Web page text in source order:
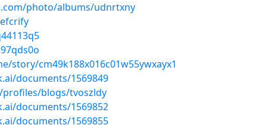
photo/albums/udnrtxny
story/cm49k188x016c01w55ywxayx1
documents/1569849
blogs/tvoszldy
documents/1569852
documents/1569855